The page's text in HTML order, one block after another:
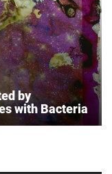
by
with Bacteria